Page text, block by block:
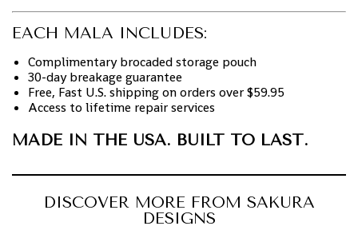
EACH MALA INCLUDES:
Complimentary brocaded storage pouch
30-day breakage guarantee
Free, Fast U.S. shipping on orders over $59.95
Access to lifetime repair services
MADE IN THE USA. BUILT TO LAST.
DISCOVER MORE FROM SAKURA
DESIGNS